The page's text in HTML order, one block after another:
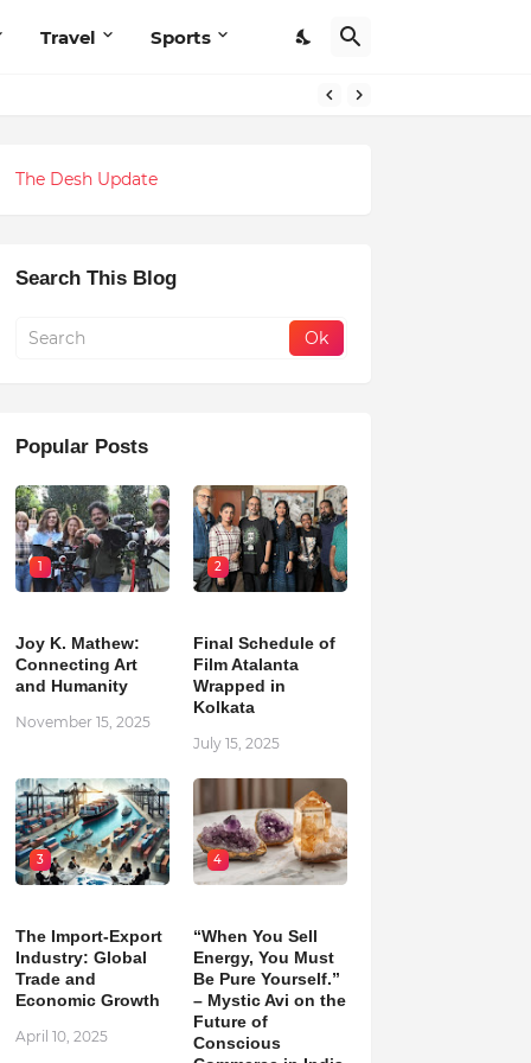
Travel Sports
The Desh Update
Search This Blog
Popular Posts
1
Joy K. Mathew:
Connecting Art
and Humanity
November 15, 2025
2
Final Schedule of
Film Atalanta
Wrapped in
Kolkata
July 15, 2025
3
The Import-Export
Industry: Global
Trade and
Economic Growth
April 10, 2025
4
“When You Sell
Energy, You Must
Be Pure Yourself.”
– Mystic Avi on the
Future of
Conscious